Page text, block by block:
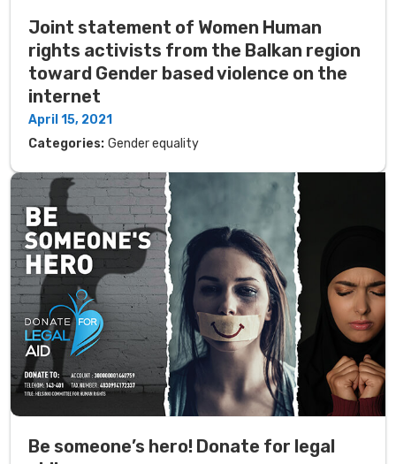
Joint statement of Women Human
rights activists from the Balkan region
toward Gender based violence on the
internet
April 15, 2021
Categories: Gender equality
Be someone’s hero! Donate for legal